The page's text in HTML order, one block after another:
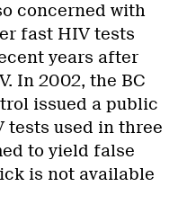
concerned with
fast HIV tests
years after
In 2002, the BC
issued a public
tests used in three
to yield false
is not available